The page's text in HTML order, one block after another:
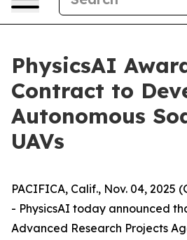
PhysicsAI
Contract to
Autonomous
UAVs
PACIFICA, Calif., Nov. 04, 2025
- PhysicsAI today announced
Advanced Research Projects